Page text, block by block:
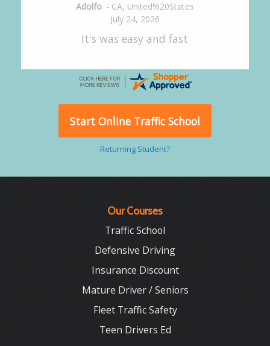
Alejandro - CA,United States
July 24, 2026
Good overall
Start Online Traffic School
Returning Student?
Our Courses
Traffic School
Defensive Driving
Insurance Discount
Mature Driver / Seniors
Fleet Traffic Safety
Teen Drivers Ed